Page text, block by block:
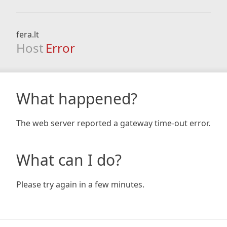
fera.lt
Host Error
What happened?
The web server reported a gateway time-out error.
What can I do?
Please try again in a few minutes.